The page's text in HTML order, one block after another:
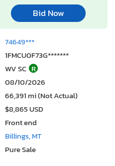
Bid Now
74649***
1FMCU0F73G*******
WV SC R
08/10/2026
66,391 mi (Not Actual)
$8,865 USD
Front end
Billings, MT
Pure Sale